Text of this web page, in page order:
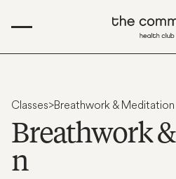
Classes>Breathwork & Meditation
Breathwork&
n